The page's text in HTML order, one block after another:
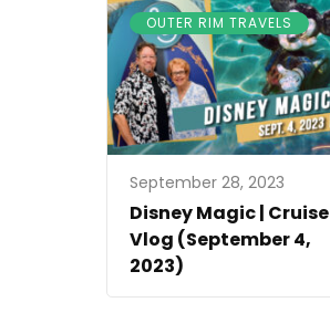
OUTER RIM TRAVELS
September 28, 2023
Disney Magic | Cruise
Vlog (September 4,
2023)